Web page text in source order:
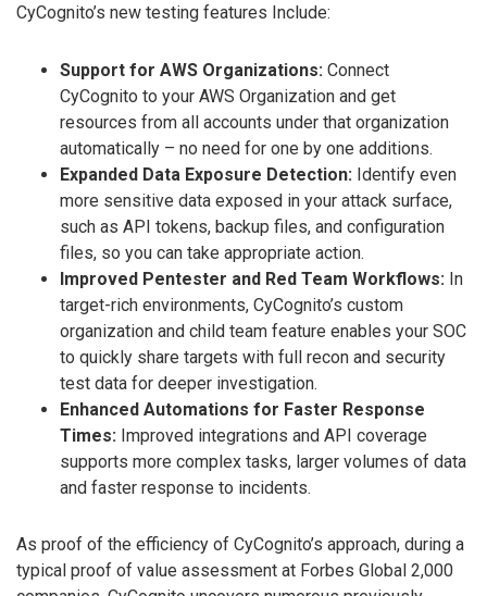
CyCognito’s new testing features Include:
Support for AWS Organizations: Connect
CyCognito to your AWS Organization and get
resources from all accounts under that organization
automatically – no need for one by one additions.
Expanded Data Exposure Detection: Identify even
more sensitive data exposed in your attack surface,
such as API tokens, backup files, and configuration
files, so you can take appropriate action.
Improved Pentester and Red Team Workflows: In
target-rich environments, CyCognito’s custom
organization and child team feature enables your SOC
to quickly share targets with full recon and security
test data for deeper investigation.
Enhanced Automations for Faster Response
Times: Improved integrations and API coverage
supports more complex tasks, larger volumes of data
and faster response to incidents.
As proof of the efficiency of CyCognito’s approach, during a
typical proof of value assessment at Forbes Global 2,000